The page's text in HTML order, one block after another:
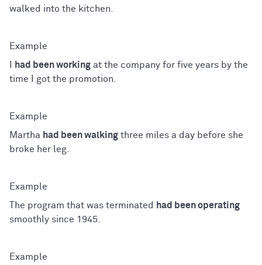
walked into the kitchen.
had been working at the company for five years by the
time I got the promotion.
Martha had been walking three miles a day before she
broke her leg.
The program that was terminated
had been operating
smoothly since 1945.